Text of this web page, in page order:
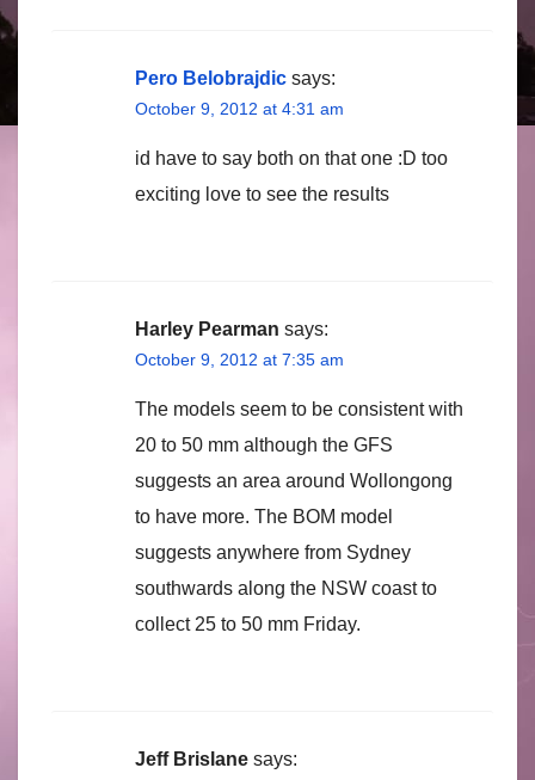
Pero Belobrajdic says:
October 9, 2012 at 4:31 am
id have to say both on that one :D too
exciting love to see the results
Harley Pearman says:
October 9, 2012 at 7:35 am
The models seem to be consistent with
20 to 50 mm although the GFS
suggests an area around Wollongong
to have more. The BOM model
suggests anywhere from Sydney
southwards along the NSW coast to
collect 25 to 50 mm Friday.
Jeff Brislane says: